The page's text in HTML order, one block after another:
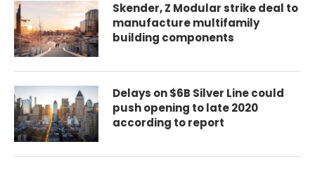
Skender, Z Modular strike deal to
manufacture multifamily
building components
Delays on $6B Silver Line could
push opening to late 2020
according to report